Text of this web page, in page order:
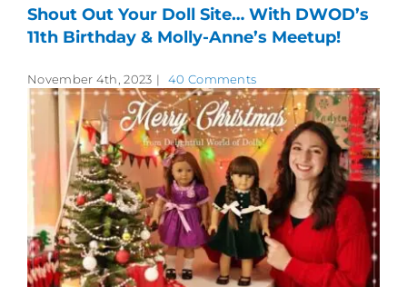
Shout Out Your Doll Site… With DWOD’s
11th Birthday & Molly-Anne’s Meetup!
November 4th, 2023 | 40 Comments